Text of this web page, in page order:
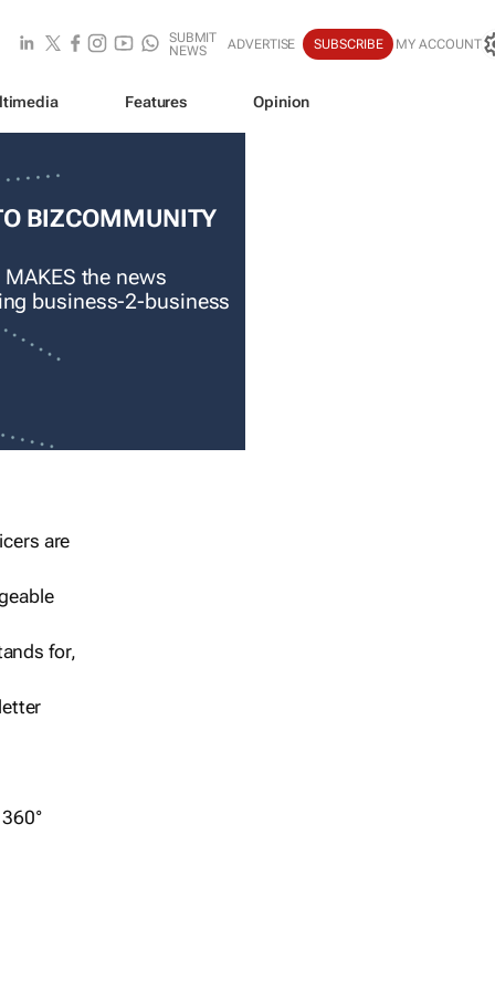
SUBMIT
NEWS
ADVERTISE SUBSCRIBE MY ACCOUNT
Features Opinion
BIZCOMMUNITY
the news
business-2-business
are
for,